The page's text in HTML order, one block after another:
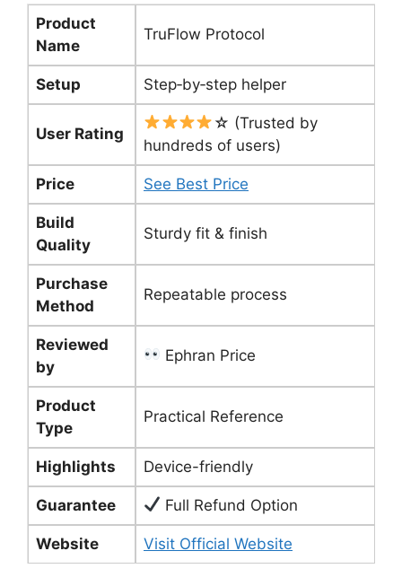
Product
Name
TruFlow Protocol
Setup Step‑by‑step helper
User Rating
☆ (Trusted by
hundreds of users)
Price See Best Price
Build
Quality
Sturdy fit & finish
Purchase
Method
Repeatable process
Reviewed
by
Ephran Price
Product
Type
Practical Reference
Highlights Device-friendly
Guarantee Full Refund Option
Website Visit Official Website